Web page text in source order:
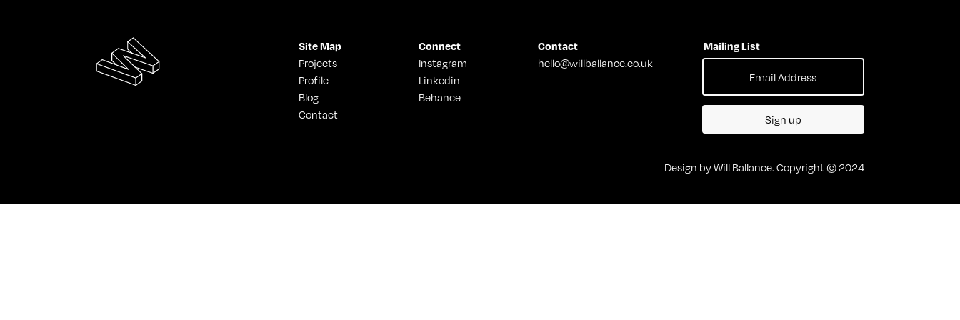
Site Map
Projects
Profile
Blog
Contact
Connect
Instagram
Linkedin
Behance
Contact
hello@willballance.co.uk
Mailing List
Sign up
Design by Will Ballance. Copyright © 2024